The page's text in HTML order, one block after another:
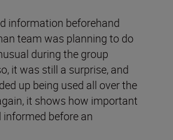
information beforehand
team was planning to do
during the group
it was still a surprise, and
up being used all over the
it shows how important
informed before an